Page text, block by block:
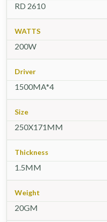
RD 2610
WATTS
200W
Driver
1500MA*4
Size
250X171MM
Thickness
1.5MM
Weight
20GM